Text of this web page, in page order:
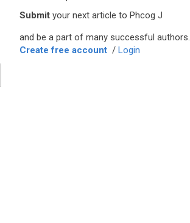
Submit your next article to Phcog J
and be a part of many successful authors.
Create free account / Login